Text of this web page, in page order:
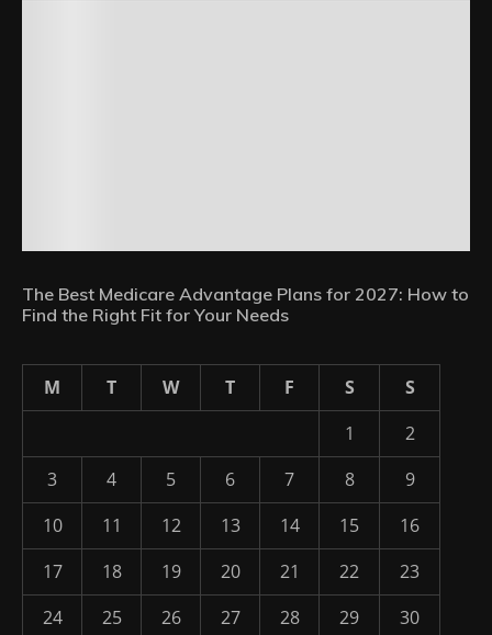
The Best Medicare Advantage Plans for 2027: How to
Find the Right Fit for Your Needs
M T W T F S
S
1
2
3
4 5 6 7 8
9
10
11 12 13 14 15
16
17
18 19 20 21 22
23
24
25 26 27 28 29 30